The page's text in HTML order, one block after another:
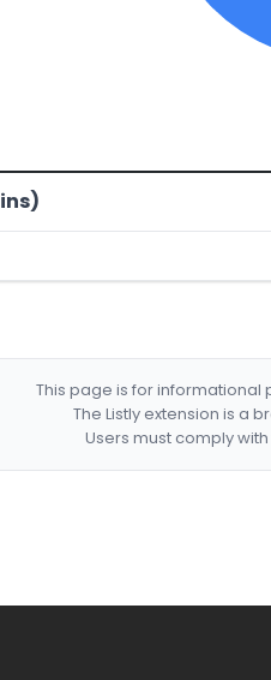
This page is for
The Listly extension is a
Users must comply